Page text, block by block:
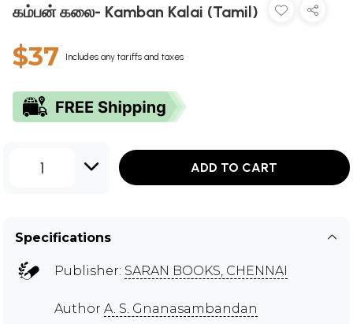
கம்பன் கலை- Kamban Kalai (Tamil)
$37 Includes any tariffs and taxes
1 ADD TO CART
Specifications
Publisher: SARAN BOOKS, CHENNAI
Author A. S. Gnanasambandan